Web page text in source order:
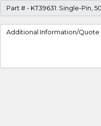
Part #
Project Details